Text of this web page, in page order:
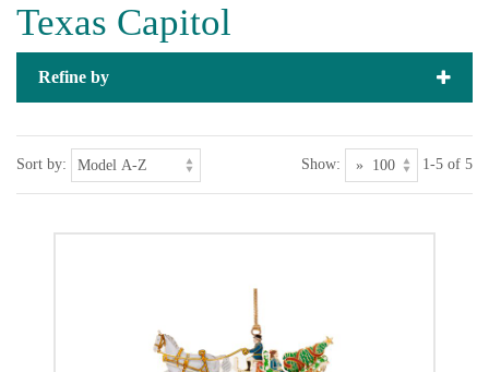
Texas Capitol
Refine by
Sort by: Show: 1-5 of 5